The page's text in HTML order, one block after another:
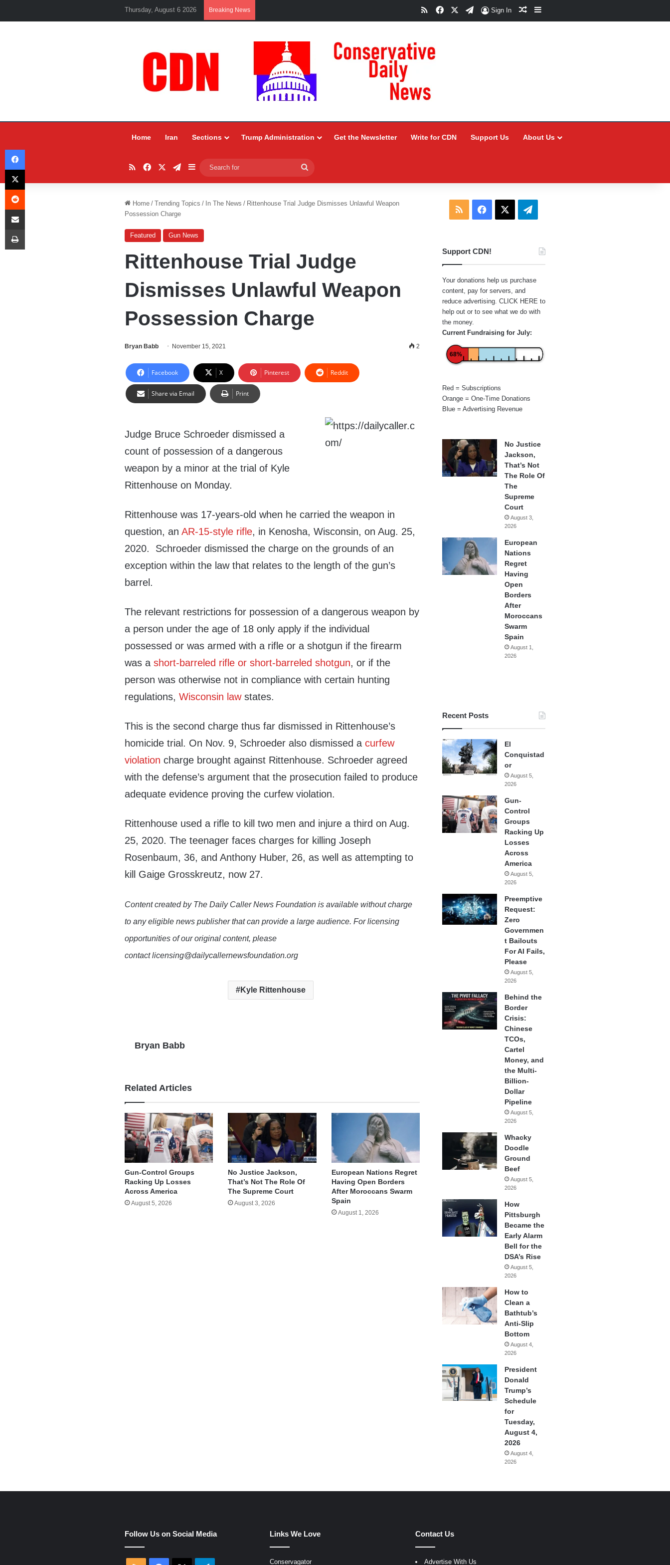
Thursday, August 6 2026 Breaking News RSSFacebookTelegram
Sign In Random Article
Sidebar
Home Iran Sections Trump Administration Get the Newsletter Write for CDN Support Us About Us
RSSFacebookTelegram
Sidebar
for
Home / Trending Topics / In The News / Rittenhouse Trial Judge Dismisses Unlawful Weapon
Possession Charge
Featured Gun News
Rittenhouse Trial Judge
Dismisses Unlawful Weapon
Possession Charge
Bryan Babb November 15, 2021 2
Facebook X Pinterest Reddit
Share via Email Print
Judge Bruce Schroeder dismissed a
count of possession of a dangerous
weapon by a minor at the trial of Kyle
Rittenhouse on Monday.
Rittenhouse was 17-years-old when he carried the weapon in
question, anAR-15-style rifle, in Kenosha, Wisconsin, on Aug. 25,
2020. Schroeder dismissed the charge on the grounds of an
exception within the law that relates to the length of the gun’s
barrel.
The relevant restrictions for possession of a dangerous weapon by
a person under the age of 18 only apply if the individual
possessed or was armed with a rifle or a shotgun if the firearm
was ashort-barreled rifle or short-barreled shotgun, or if the
person was otherwise not in compliance with certain hunting
regulations,Wisconsin lawstates.
This is the second charge thus far dismissed in Rittenhouse’s
homicide trial. On Nov. 9, Schroeder also dismissed acurfew
violation charge brought against Rittenhouse. Schroeder agreed
with the defense’s argument that the prosecution failed to produce
adequate evidence proving the curfew violation.
Rittenhouse used a rifle to kill two men and injure a third on Aug.
25, 2020. The teenager faces charges for killing Joseph
Rosenbaum, 36, and Anthony Huber, 26, as well as attempting to
kill Gaige Grosskreutz, now 27.
Content created by The Daily Caller News Foundation is available without charge
to any eligible news publisher that can provide a large audience. For licensing
opportunities of our original content, please
contact licensing@dailycallernewsfoundation.org
Kyle Rittenhouse
Bryan Babb
Related Articles
Gun-Control Groups
Racking Up Losses
Across America
August 5, 2026
No Justice Jackson,
That’s Not The Role Of
The Supreme Court
August 3, 2026
European Nations Regret
Having Open Borders
After Moroccans Swarm
Spain
August 1, 2026
RSS Facebook Telegram
Support CDN!
Your donations help us purchase
content, pay for servers, and
reduce advertising. CLICK HERE to
help out or to see what we do with
the money.
Current Fundraising for July:
68%
Red = Subscriptions
Orange = One-Time Donations
Blue = Advertising Revenue
No Justice
Jackson,
That’s Not
The Role Of
The
Supreme
Court
August 3,
2026
European
Nations
Regret
Having
Open
Borders
After
Moroccans
Swarm
Spain
August 1,
2026
Recent Posts
El
Conquistad
or
August 5,
2026
Gun-
Control
Groups
Racking Up
Losses
Across
America
August 5,
2026
Preemptive
Request:
Zero
Governmen
t Bailouts
For AI Fails,
Please
August 5,
2026
Behind the
Border
Crisis:
Chinese
TCOs,
Cartel
Money, and
the Multi-
Billion-
Dollar
Pipeline
August 5,
2026
Whacky
Doodle
Ground
Beef
August 5,
2026
How
Pittsburgh
Became the
Early Alarm
Bell for the
DSA’s Rise
August 5,
2026
How to
Clean a
Bathtub’s
Anti-Slip
Bottom
August 4,
2026
President
Donald
Trump’s
Schedule
for
Tuesday,
August 4,
2026
August 4,
2026
Follow Us on Social Media Links We Love
Conservagator
Contact Us
Advertise With Us
Facebook
X
Reddit
Share via Email